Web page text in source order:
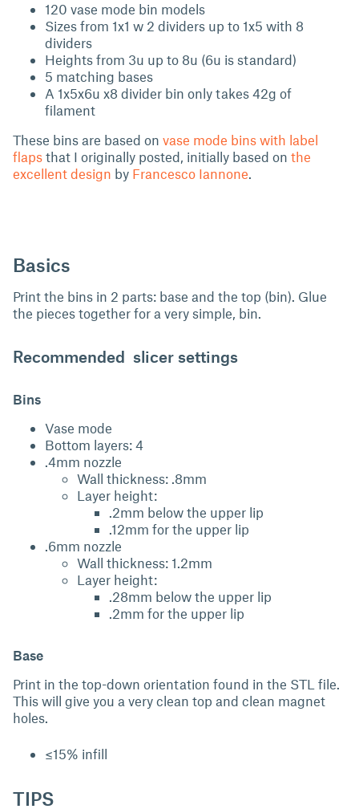
120 vase mode bin models
Sizes from 1x1 w 2 dividers up to 1x5 with 8
dividers
Heights from 3u up to 8u (6u is standard)
5 matching bases
A 1x5x6u x8 divider bin only takes 42g of
filament
These bins are based on vase mode bins with label
flaps that I originally posted, initially based on the
excellent design by Francesco Iannone.
Basics
Print the bins in 2 parts: base and the top (bin). Glue
the pieces together for a very simple, bin.
Recommended slicer settings
Bins
Vase mode
Bottom layers: 4
.4mm nozzle
Wall thickness: .8mm
Layer height:
.2mm below the upper lip
.12mm for the upper lip
.6mm nozzle
Wall thickness: 1.2mm
Layer height:
.28mm below the upper lip
.2mm for the upper lip
Base
Print in the top-down orientation found in the STL file.
This will give you a very clean top and clean magnet
holes.
≤15% infill
TIPS